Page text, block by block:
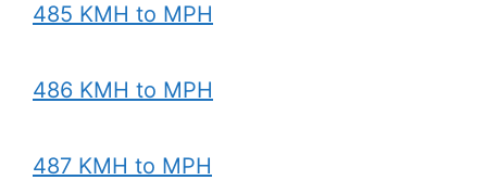
485 KMH to MPH
486 KMH to MPH
487 KMH to MPH